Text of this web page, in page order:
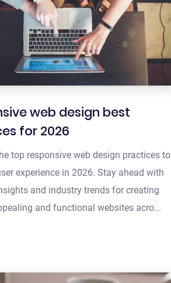
web design best
for 2026
top responsive web design practices to
experience in 2026. Stay ahead with
and industry trends for creating
and functional websites acro...